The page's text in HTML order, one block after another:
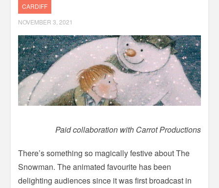
CARDIFF
NOVEMBER 3, 2021
Paid collaboration with Carrot Productions
There’s something so magically festive about The
Snowman. The animated favourite has been
delighting audiences since it was first broadcast in